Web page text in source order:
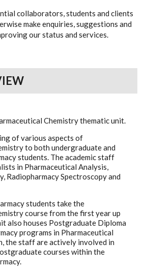
collaborators, students and clients
make enquiries, suggestions and
our status and services.
Chemistry thematic unit.
of various aspects of
to both undergraduate and
students. The academic staff
in Pharmaceutical Analysis,
Radiopharmacy Spectroscopy and
students take the
course from the first year up
also houses Postgraduate Diploma
programs in Pharmaceutical
the staff are actively involved in
courses within the